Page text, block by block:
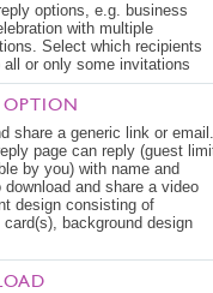
options, e.g. business
with multiple
Select which recipients
or only some invitations
OPTION
share a generic link or email.
page can reply (guest
by you) with name and
and share a video
design consisting of
background design